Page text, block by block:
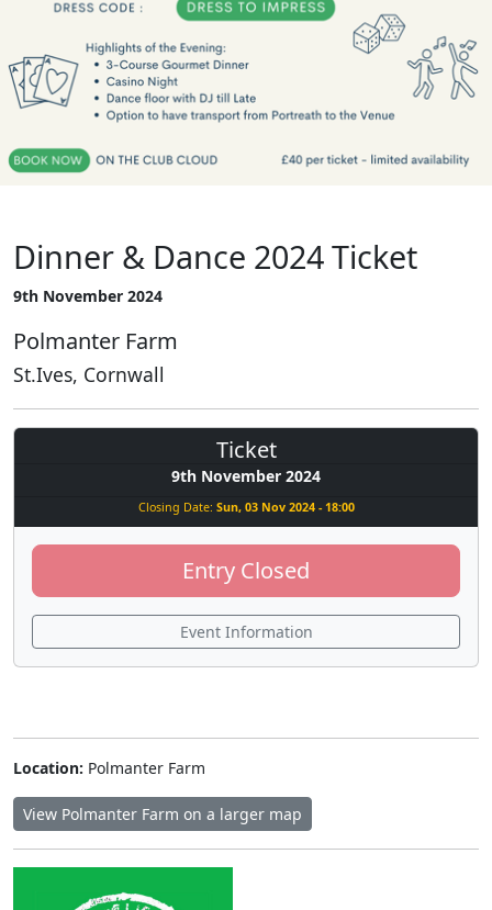
Dinner & Dance 2024 Ticket
9th November 2024
Polmanter Farm
St.Ives, Cornwall
Ticket
9th November 2024
Closing Date: Sun, 03 Nov 2024 - 18:00
Entry Closed
Event Information
Location: Polmanter Farm
View Polmanter Farm on a larger map